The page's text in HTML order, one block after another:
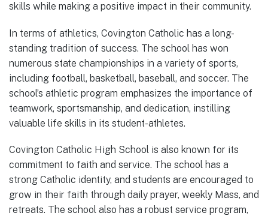
skills while making a positive impact in their community.
In terms of athletics, Covington Catholic has a long-
standing tradition of success. The school has won
numerous state championships in a variety of sports,
including football, basketball, baseball, and soccer. The
school’s athletic program emphasizes the importance of
teamwork, sportsmanship, and dedication, instilling
valuable life skills in its student-athletes.
Covington Catholic High School is also known for its
commitment to faith and service. The school has a
strong Catholic identity, and students are encouraged to
grow in their faith through daily prayer, weekly Mass, and
retreats. The school also has a robust service program,